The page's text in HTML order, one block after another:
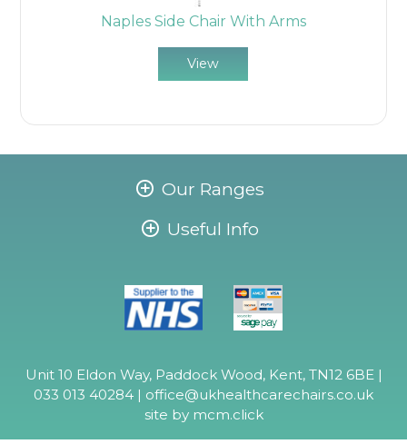
Naples Side Chair With Arms
View
Our Ranges
Useful Info
Unit 10 Eldon Way, Paddock Wood, Kent, TN12 6BE |
033 013 40284 | office@ukhealthcarechairs.co.uk
site by mcm.click